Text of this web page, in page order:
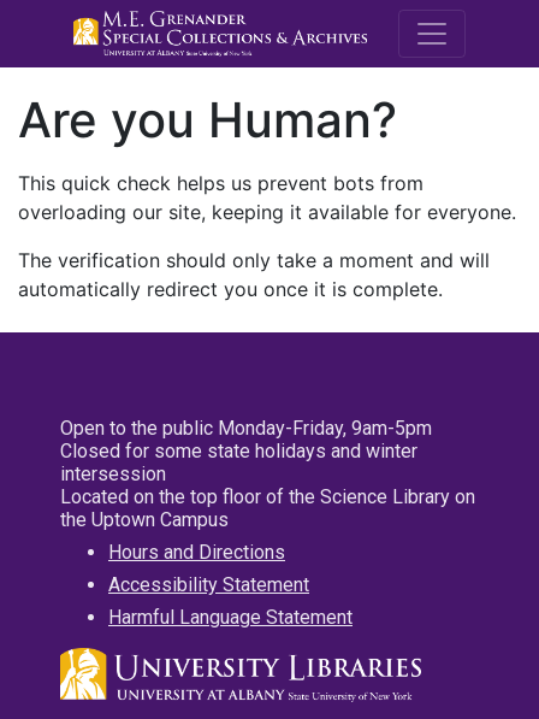
M.E.
Are you Human?
This quick check helps us prevent bots from
overloading our site, keeping it available for everyone.
The verification should only take a moment and will
automatically redirect you once it is complete.
Open to the public Monday-Friday, 9am-5pm
Closed for some state holidays and winter
intersession
Located on the top floor of the Science Library on
the Uptown Campus
Hours and Directions
Accessibility Statement
Harmful Language Statement